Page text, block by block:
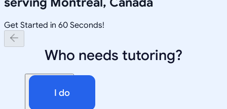
Get Started in 60 Seconds!
Who needs tutoring?
I do